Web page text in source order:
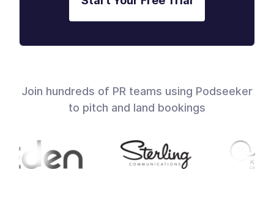
Join hundreds of PR teams using Podseeker
to pitch and land bookings